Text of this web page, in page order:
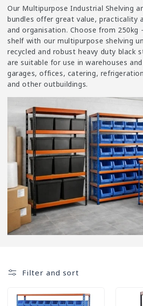
o
l
l
e
c
t
i
o
n
:
Our Multipurpose Industrial Shelving
bundles offer great value, practicality
and organisation. Choose from 250kg
shelf with our multipurpose shelving
recycled and robust heavy duty black
are suitable for use in warehouses
garages, offices, catering,
and other outbuildings.
Filter and sort